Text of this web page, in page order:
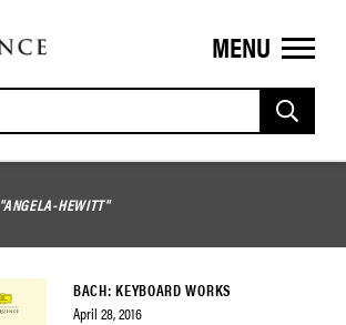
MENU
"ANGELA-HEWITT"
BACH: KEYBOARD WORKS
April 28, 2016